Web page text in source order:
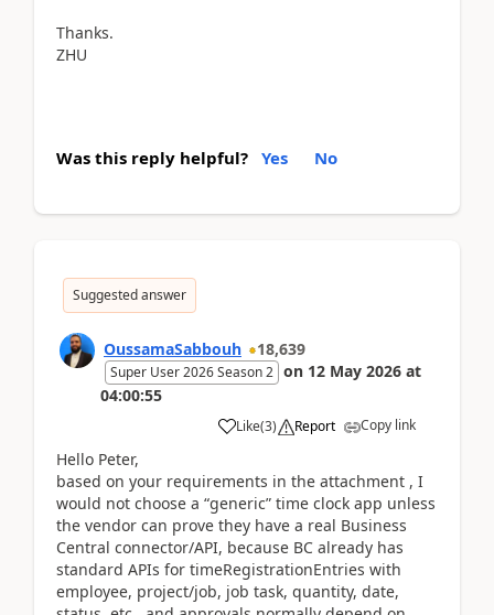
Thanks.
ZHU
Was this reply helpful? Yes No
Suggested answer
OussamaSabbouh 18,639
Super User 2026 Season 2 on 12 May 2026 at
04:00:55
Like(3) Report Copy link
Hello Peter,
based on your requirements in the attachment , I
would not choose a “generic” time clock app unless
the vendor can prove they have a real Business
Central connector/API, because BC already has
standard APIs for timeRegistrationEntries with
employee, project/job, job task, quantity, date,